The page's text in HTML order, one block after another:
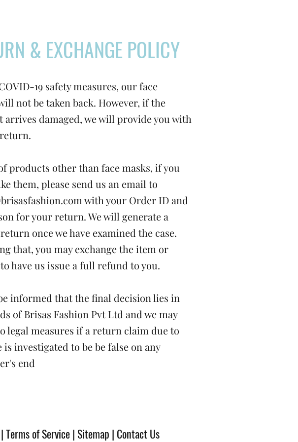
& EXCHANGE POLICY
19 safety measures, our face
not be taken back. However, if the
arrives damaged, we will provide you with
products other than face masks, if you
them, please send us an email to
with your Order ID and
for your return. We will generate a
once we have examined the case.
that, you may exchange the item or
have us issue a full refund to you.
informed that the final decision lies in
of Brisas Fashion Pvt Ltd and we may
legal measures if a return claim due to
is investigated to be be false on any
end
|Terms of Service| Sitemap | Contact Us